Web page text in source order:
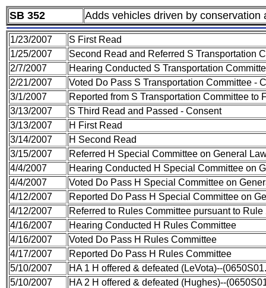
SB 352 Adds vehicles driven by
1/23/2007
S First Read
1/25/2007
Second Read and Referred S Transportation
2/7/2007
Hearing Conducted S Transportation
2/21/2007
Voted Do Pass S Transportation Committee -
3/1/2007
Reported from S Transportation Committee to
3/13/2007
S Third Read and Passed - Consent
3/13/2007
H First Read
3/14/2007
H Second Read
3/15/2007
Referred H Special Committee on General
4/4/2007
Hearing Conducted H Special Committee on
4/4/2007
Voted Do Pass H Special Committee on
4/12/2007
Reported Do Pass H Special Committee on
4/12/2007
Referred to Rules Committee pursuant to Rule
4/16/2007
Hearing Conducted H Rules Committee
4/16/2007
Voted Do Pass H Rules Committee
4/17/2007
Reported Do Pass H Rules Committee
5/10/2007
HA 1 H offered & defeated (LeVota)--
5/10/2007
HA 2 H offered & defeated (Hughes)--